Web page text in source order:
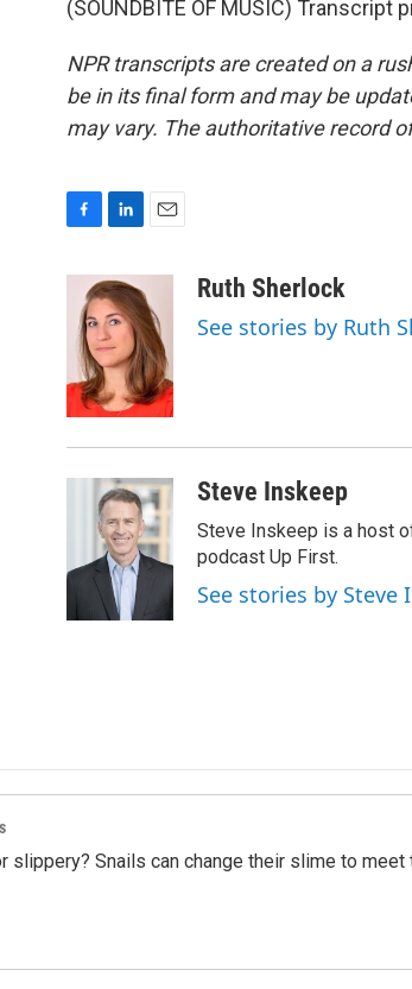
(SOUNDBITE OF MUSIC) Transcript
NPR transcripts are created on a
be in its final form and may be
may vary. The authoritative record
b
o
n
k
e
d
I
n
i
l
Ruth Sherlock
See stories by Ruth
Steve Inskeep
Steve Inskeep is a host
podcast Up First.
See stories by Steve
slippery? Snails can change their slime to meet